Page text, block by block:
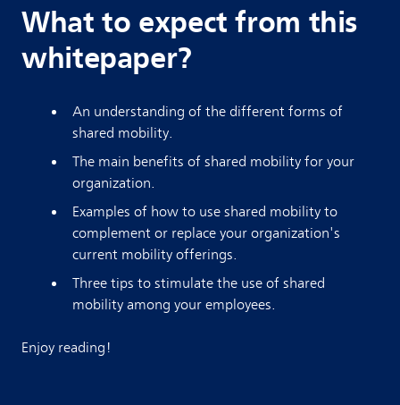
What to expect from this
whitepaper?
An understanding of the different forms of
shared mobility.
The main benefits of shared mobility for your
organization.
Examples of how to use shared mobility to
complement or replace your organization's
current mobility offerings.
Three tips to stimulate the use of shared
mobility among your employees.
Enjoy reading!